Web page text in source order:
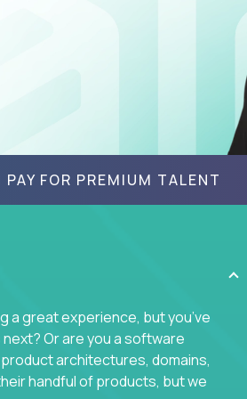
FOR PREMIUM TALENT
a great experience, but you’ve
Or are you a software
architectures, domains,
handful of products, but we